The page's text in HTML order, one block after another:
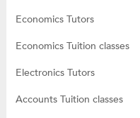
Economics Tutors
Economics Tuition classes
Electronics Tutors
Accounts Tuition classes